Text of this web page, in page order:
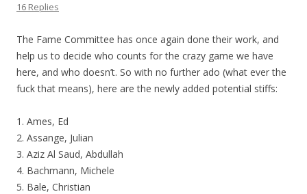
16 Replies
The Fame Committee has once again done their work, and
help us to decide who counts for the crazy game we have
here, and who doesn’t. So with no further ado (what ever the
fuck that means), here are the newly added potential stiffs:
1. Ames, Ed
2. Assange, Julian
3. Aziz Al Saud, Abdullah
4. Bachmann, Michele
5. Bale, Christian